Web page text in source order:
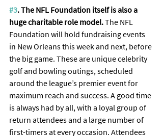
#3. The NFL Foundation itself is also a
huge charitable role model. The NFL
Foundation will hold fundraising events
in New Orleans this week and next, before
the big game. These are unique celebrity
golf and bowling outings, scheduled
around the league’s premier event for
maximum reach and success. A good time
is always had by all, with a loyal group of
return attendees and a large number of
first-timers at every occasion. Attendees